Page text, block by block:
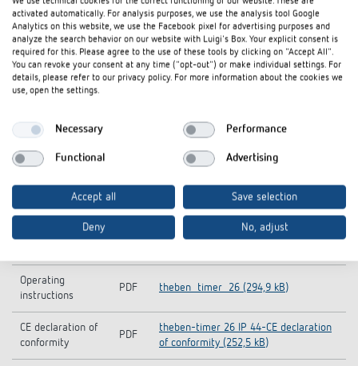
Downloads
Tender text DOC
theben-timer-26-IP-44_0260855 (22,0
Operating
instructions
PDF theben_timer_26 (294,9 kB)
CE declaration of
conformity
PDF
theben-timer 26 IP 44-CE declaration
of conformity (252,5 kB)
activated automatically. For analysis purposes, we use the analysis tool Google
Analytics on this website, we use the Facebook pixel for advertising purposes and
analyze the search behavior on our website with Luigi's Box. Your explicit consent is
required for this. Please agree to the use of these tools by clicking on "Accept All".
You can revoke your consent at any time ("opt-out") or make individual settings. For
details, please refer to our privacy policy. For more information about the cookies we
use, open the settings.
Necessary Performance
Functional Advertising
Accept all Save selection
Deny No, adjust